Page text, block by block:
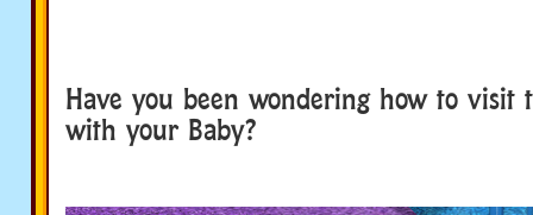
Have you been wondering how to visit
with your Baby?